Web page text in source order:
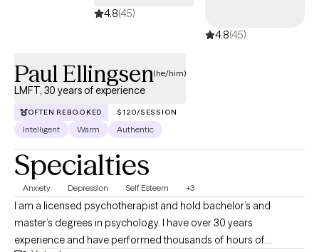
4.8(45)
4.8(45)
Paul Ellingsen(he/him)
LMFT, 30 years of experience
OFTEN REBOOKED $120/SESSION
Intelligent Warm Authentic
Specialties
Anxiety Depression Self Esteem +3
I am a licensed psychotherapist and hold bachelor’s and
master’s degrees in psychology. I have over 30 years
experience and have performed thousands of hours of